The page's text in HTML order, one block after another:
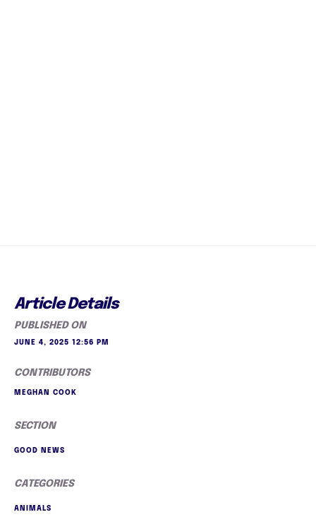
Article Details
PUBLISHED ON
JUNE 4, 2025 12:56 PM
CONTRIBUTORS
MEGHAN COOK
SECTION
GOOD NEWS
CATEGORIES
ANIMALS